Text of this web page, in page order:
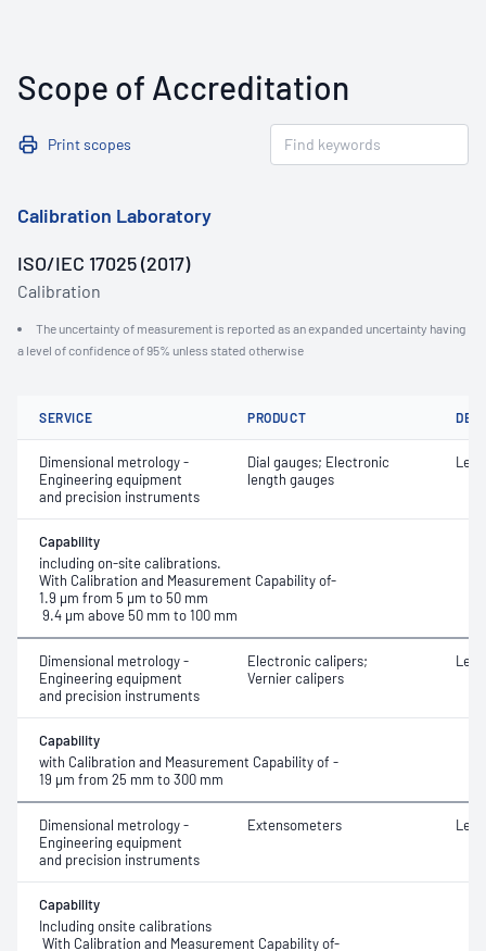
Scope of Accreditation
Print scopes
Calibration Laboratory
ISO/IEC 17025 (2017)
Calibration
The uncertainty of measurement is reported as an expanded uncertainty having
a level of confidence of 95% unless stated otherwise
SERVICE PRODUCT
Dimensional metrology -
Engineering equipment
and precision instruments
Dial gauges; Electronic
length gauges
Capability
including on-site calibrations.
With Calibration and Measurement Capability of-
1.9 µm from 5 µm to 50 mm
9.4 µm above 50 mm to 100 mm
Dimensional metrology -
Engineering equipment
and precision instruments
Electronic calipers;
Vernier calipers
Capability
with Calibration and Measurement Capability of -
19 µm from 25 mm to 300 mm
Dimensional metrology -
Engineering equipment
and precision instruments
Extensometers
Capability
Including onsite calibrations
With Calibration and Measurement Capability of-